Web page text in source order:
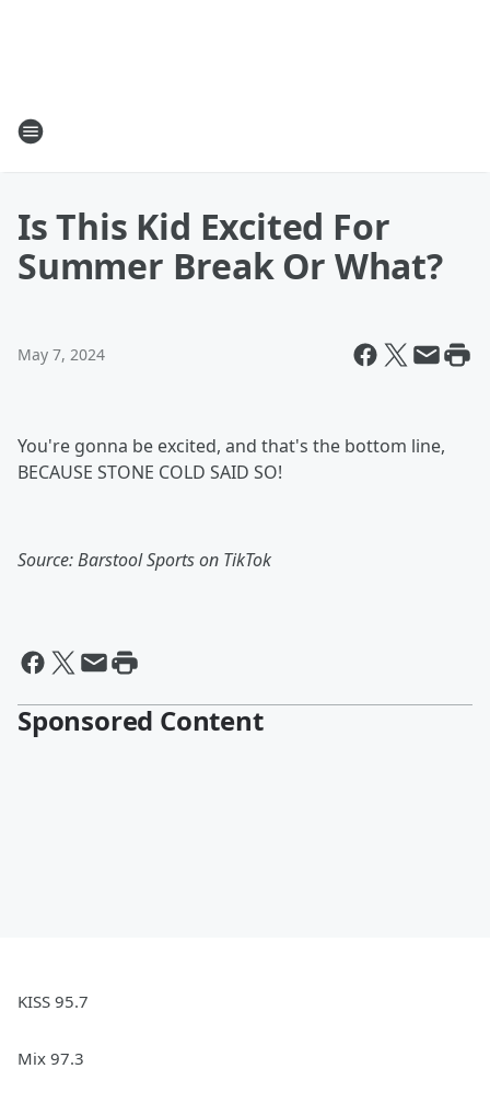
Is This Kid Excited For
Summer Break Or What?
May 7, 2024
You're gonna be excited, and that's the bottom line,
BECAUSE STONE COLD SAID SO!
Source: Barstool Sports on TikTok
Sponsored Content
KISS 95.7
Mix 97.3